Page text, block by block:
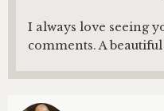
I always love seeing
comments. A